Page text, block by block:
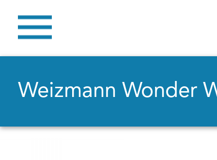
Weizmann Wonder